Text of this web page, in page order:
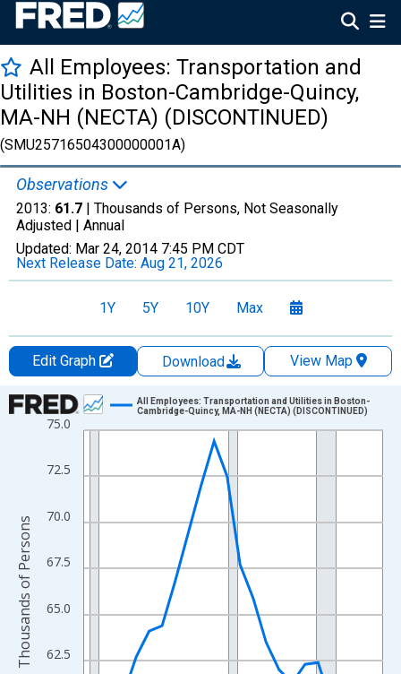
All Employees: Transportation and
Utilities in Boston-Cambridge-Quincy,
MA-NH (NECTA) (DISCONTINUED)
(SMU25716504300000001A)
Observations
2013: 61.7 | Thousands of Persons, Not Seasonally
Adjusted | Annual
Updated: Mar 24, 2014 7:45 PM CDT
Next Release Date: Aug 21, 2026
1Y 5Y 10Y Max
Edit Graph Download
View Map
Chart
Line chart with 24 data points.
The chart has 1 X axis displaying xAxis. Data ranges from
The chart has 2 Y axes displaying Thousands of Persons and
62.5
65.0
67.5
70.0
72.5
75.0
All Employees: Transportation and Utilities in Boston-
Cambridge-Quincy, MA-NH (NECTA) (DISCONTINUED)
Thousands of Persons